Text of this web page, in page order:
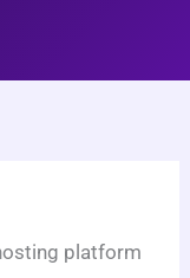
platform